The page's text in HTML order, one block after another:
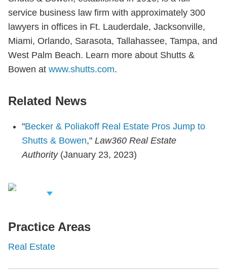
service business law firm with approximately 300
lawyers in offices in Ft. Lauderdale, Jacksonville,
Miami, Orlando, Sarasota, Tallahassee, Tampa, and
West Palm Beach. Learn more about Shutts &
Bowen at www.shutts.com.
Related News
"Becker & Poliakoff Real Estate Pros Jump to
Shutts & Bowen," Law360 Real Estate
Authority (January 23, 2023)
Related
Practice Areas
Real Estate